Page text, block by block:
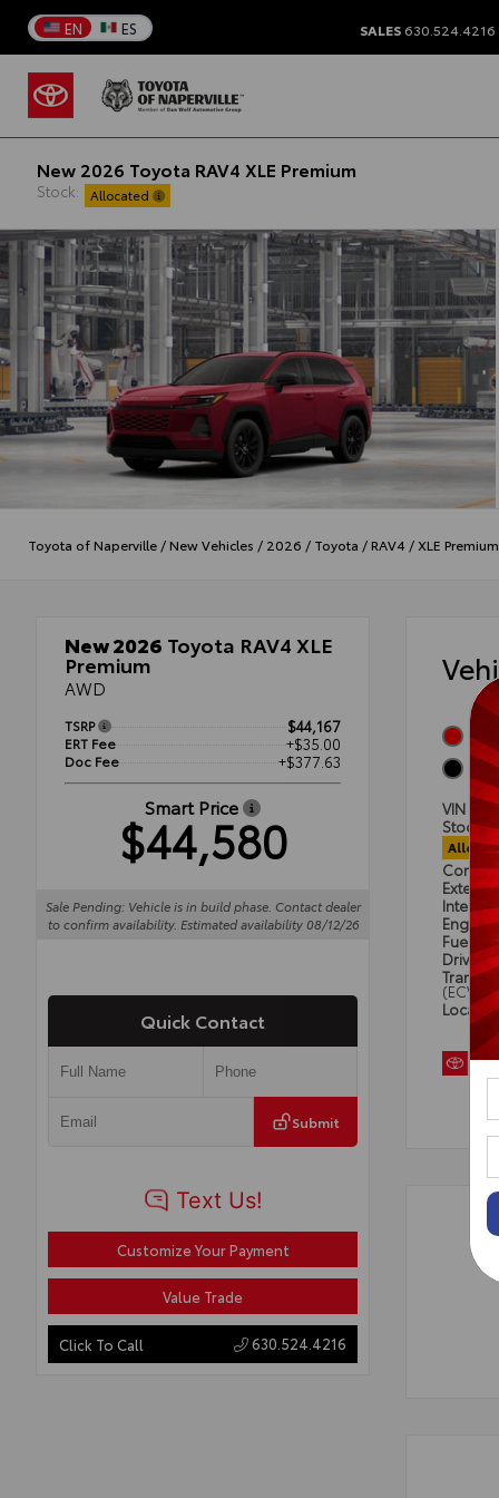
EN ES SALES 630.524.4216
New 2026 Toyota RAV4 XLE Premium
Stock: Allocated
Toyota of Naperville /New Vehicles / 2026 / Toyota /RAV4 / XLE Premium
New 2026 Toyota RAV4 XLE
Premium
AWD
TSRP $44,167
ERT Fee +$35.00
Doc Fee +$377.63
Smart Price
$44,580
Sale Pending: Vehicle is in build phase. Contact dealer
to confirm availability. Estimated availability 08/12/26
Quick Contact
Submit
Customize Your Payment
Value Trade
Click To Call 630.524.4216
VIN
Stock #
Exterior
Interior
Engine
Fuel
(ECVT)